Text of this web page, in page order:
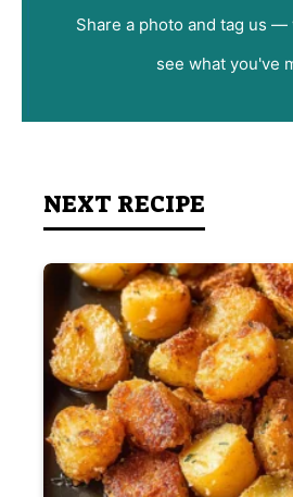
Share a photo and tag us —
see what you've
NEXT RECIPE